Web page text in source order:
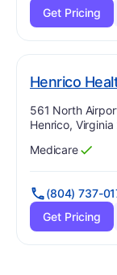
Get Pricing
Henrico
Address:
561 North
Henrico,
Has
Medicare
?
Yes
(804) 737-
Get Pricing